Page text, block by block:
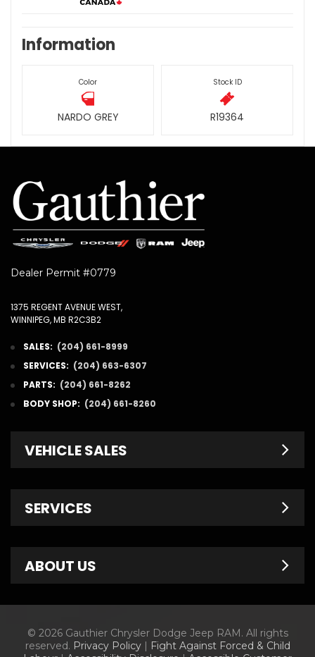
Information
Color
NARDO GREY
Stock ID
R19364
Dealer Permit #0779
1375 REGENT AVENUE WEST,
WINNIPEG, MB R2C3B2
SALES: (204) 661-8999
SERVICES: (204) 663-6307
PARTS: (204) 661-8262
BODY SHOP: (204) 661-8260
VEHICLE SALES
Pre-Owned
Finance Department
Dodge Brochures
SERVICES
Service Specials
Tire Store
ABOUT US
About Us
© 2026 Gauthier Chrysler Dodge Jeep RAM. All rights
reserved. Privacy Policy| Fight Against Forced & Child